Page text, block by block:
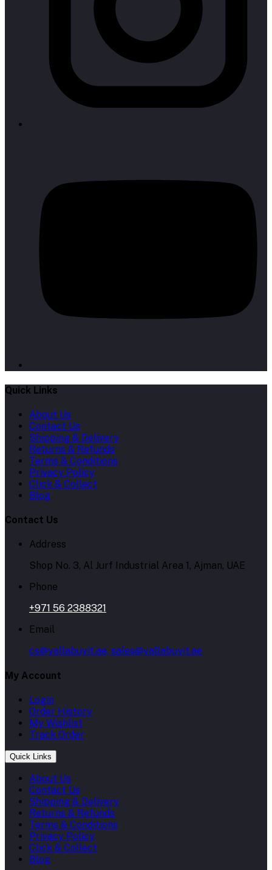
Quick Links
About Us
Contact Us
Shipping & Delivery
Returns & Refunds
Terms & Conditions
Privacy Policy
Click & Collect
Blog
Contact Us
Address
Shop No. 3, Al Jurf Industrial Area 1, Ajman, UAE
Phone
+971 56 2388321
Email
cs@yallabuyit.ae, sales@yallabuyit.ae
My Account
Login
Order History
My Wishlist
Track Order
Quick Links
About Us
Contact Us
Shipping & Delivery
Returns & Refunds
Terms & Conditions
Privacy Policy
Click & Collect
Blog